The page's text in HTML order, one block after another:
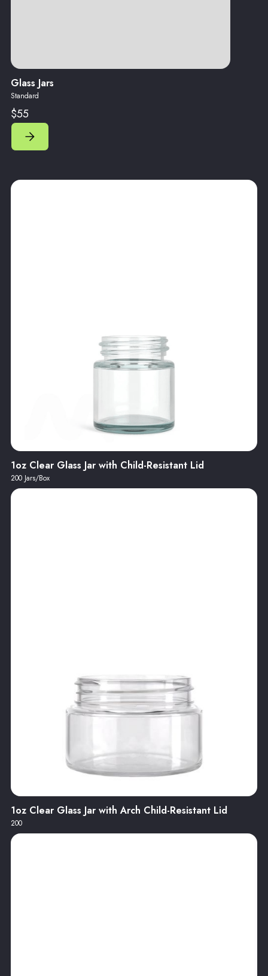
Glass Jars
Standard
$55
1oz Clear Glass Jar with Child-Resistant Lid
200 Jars/Box
1oz Clear Glass Jar with Arch Child-Resistant Lid
200